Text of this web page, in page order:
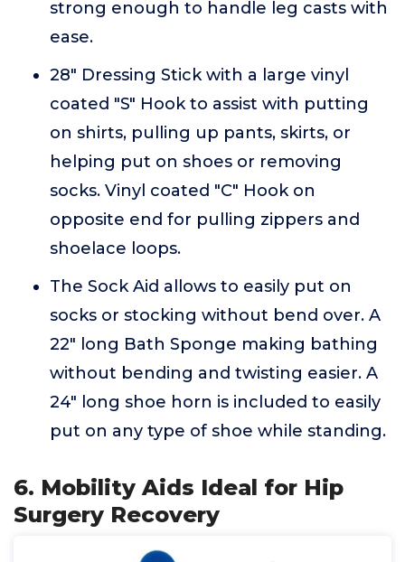
strong enough to handle leg casts with
ease.
28" Dressing Stick with a large vinyl
coated "S" Hook to assist with putting
on shirts, pulling up pants, skirts, or
helping put on shoes or removing
socks. Vinyl coated "C" Hook on
opposite end for pulling zippers and
shoelace loops.
The Sock Aid allows to easily put on
socks or stocking without bend over. A
22" long Bath Sponge making bathing
without bending and twisting easier. A
24" long shoe horn is included to easily
put on any type of shoe while standing.
6. Mobility Aids Ideal for Hip
Surgery Recovery